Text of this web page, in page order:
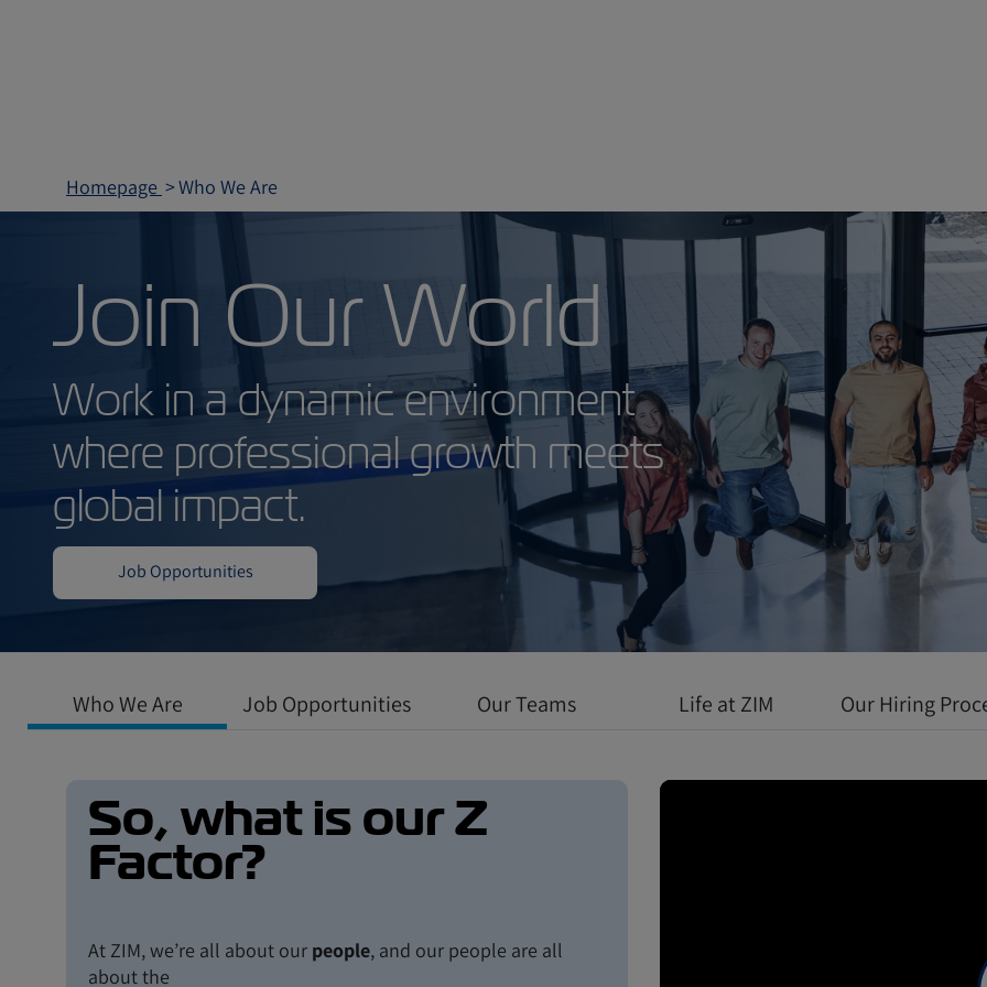
Homepage Who We Are
Join Our World
Work in a dynamic environment
where professional growth meets
Job Opportunities
Who We Are Job Opportunities Our Teams Life at ZIM Our Hiring
So, what is our Z
Factor?
At ZIM, we’re all about our people, and our people are all
about the